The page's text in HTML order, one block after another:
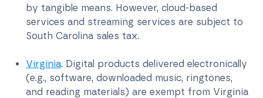
by tangible means. However, cloud-based
services and streaming services are subject to
South Carolina sales tax.
Virginia. Digital products delivered electronically
(e.g., software, downloaded music, ringtones,
and reading materials) are exempt from Virginia